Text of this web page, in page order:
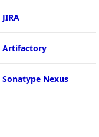
JIRA
Artifactory
Sonatype Nexus